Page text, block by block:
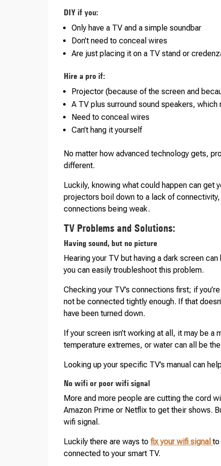
DIY if you:
Only have a TV and a simple soundbar
Don’t need to conceal wires
Are just placing it on a TV stand or
Hire a pro if:
Projector (because of the screen and
A TV plus surround sound speakers, which
Need to conceal wires
Can’t hang it yourself
No matter how advanced technology gets,
different.
Luckily, knowing what could happen can get
projectors boil down to a lack of
connections being weak.
TV Problems and Solutions:
Having sound, but no picture
Hearing your TV but having a dark screen
you can easily troubleshoot this problem.
Checking your TV’s connections first; if
not be connected tightly enough. If that
have been turned down.
If your screen isn’t working at all, it may be
temperature extremes, or water can all be
Looking up your specific TV’s manual can
No wifi or poor wifi signal
More and more people are cutting the cord
Amazon Prime or Netflix to get their shows.
wifi signal.
Luckily there are ways tofix your wifi signalto
connected to your smart TV.